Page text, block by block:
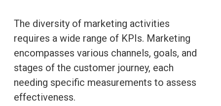
The diversity of marketing activities
requires a wide range of KPIs. Marketing
encompasses various channels, goals, and
stages of the customer journey, each
needing specific measurements to assess
effectiveness.